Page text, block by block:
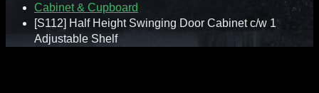
Cabinet & Cupboard
[S112] Half Height Swinging Door Cabinet c/w 1
Adjustable Shelf